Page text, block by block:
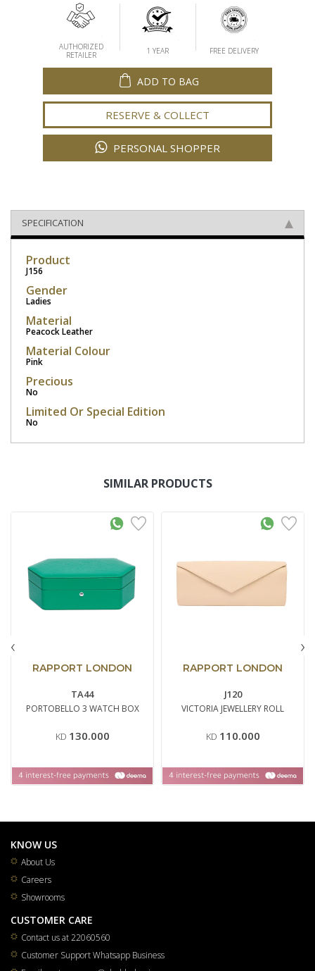
AUTHORIZED
RETAILER
1 YEAR FREE DELIVERY
ADD TO BAG
RESERVE & COLLECT
PERSONAL SHOPPER
SPECIFICATION
Product
J156
Gender
Ladies
Material
Peacock Leather
Material Colour
Pink
Precious
No
Limited Or Special Edition
No
SIMILAR PRODUCTS
RAPPORT LONDON
TA44
PORTOBELLO 3 WATCH BOX
KD 130.000
RAPPORT LONDON
J120
VICTORIA JEWELLERY ROLL
KD 110.000
‹ ›
KNOW US
About Us
Careers
Showrooms
CUSTOMER CARE
Contact us at 22060560
Customer Support Whatsapp Business